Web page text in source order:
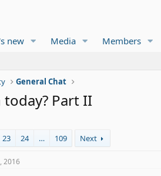
new Media Members
General Chat
Part II
23 24 … 109 Next
2016